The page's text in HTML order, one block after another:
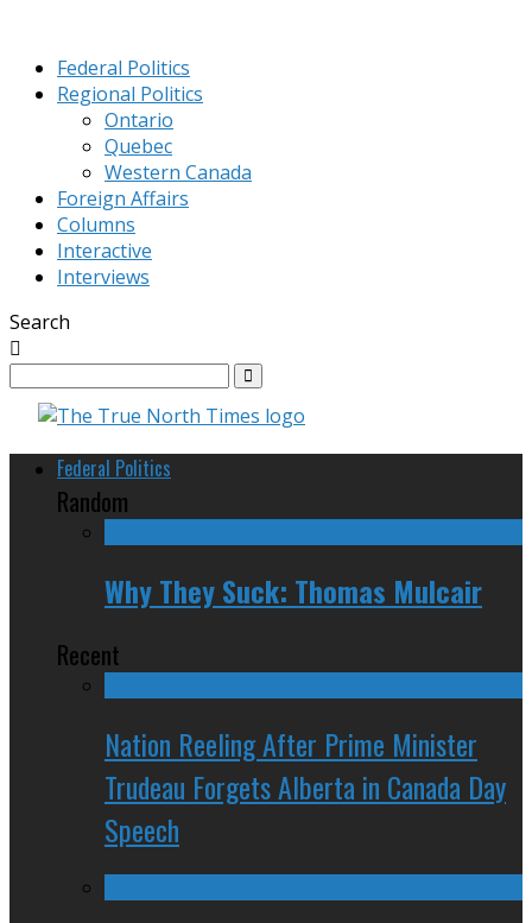
Federal Politics
Regional Politics
Ontario
Quebec
Western Canada
Foreign Affairs
Columns
Interactive
Interviews
Search
Federal Politics
Random
Why They Suck: Thomas Mulcair
Recent
Nation Reeling After Prime Minister
Trudeau Forgets Alberta in Canada Day
Speech